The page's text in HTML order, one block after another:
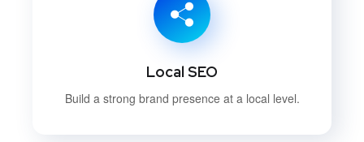
Local SEO
Build a strong brand presence at a local level.